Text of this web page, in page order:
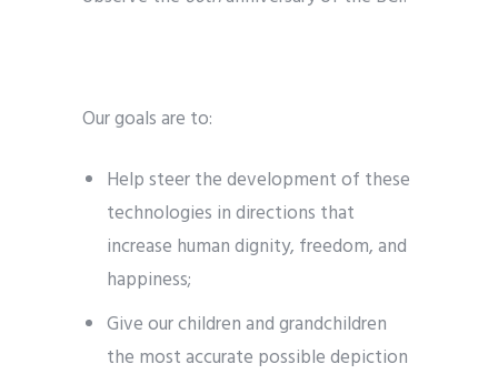
Our goals are to:
Help steer the development of these
technologies in directions that
increase human dignity, freedom, and
happiness;
Give our children and grandchildren
the most accurate possible depiction